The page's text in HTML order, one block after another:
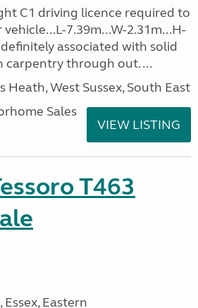
C1 driving licence required to
7.39m...W-2.31m...H-
associated with solid
carpentry through out. ...
Heath, West Sussex, South East
Sales
VIEW LISTING
T463
Eastern